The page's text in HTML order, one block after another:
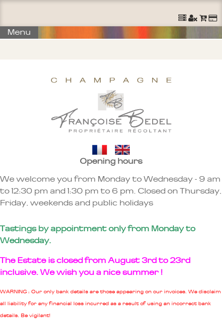
Menu
Opening hours
We welcome you from Monday to Wednesday - 9 am
to 12:30 pm and 1:30 pm to 6 pm. Closed on Thursday,
Friday, weekends and public holidays
Tastings by appointment only from Monday to
Wednesday.
The Estate is closed from August 3rd to 23rd
inclusive. We wish you a nice summer !
WARNING : Our only bank details are those appearing on our invoices. We disclaim
all liability for any financial loss incurred as a result of using an incorrect bank
details. Be vigilant!